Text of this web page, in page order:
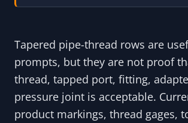
Tapered pipe-thread rows are
prompts, but they are not proof
thread, tapped port, fitting,
pressure joint is acceptable.
product markings, thread gages,